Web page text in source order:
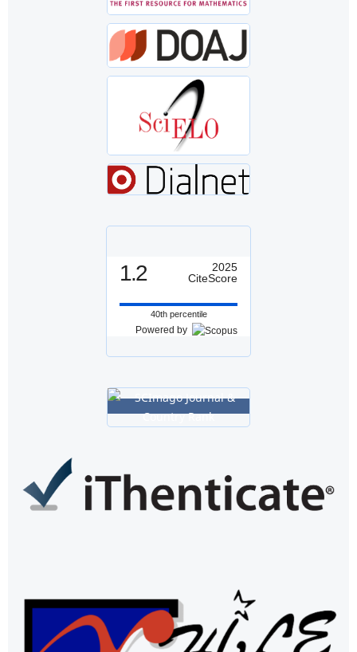
1.2
2025
CiteScore
40th percentile
Powered by